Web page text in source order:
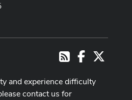
RSSFacebook
and experience difficulty
contact us for